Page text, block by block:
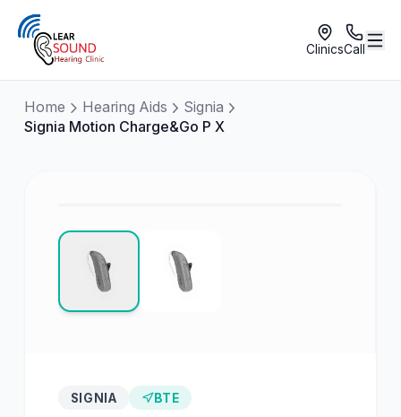
ClinicsCall
Home Hearing Aids
Signia
Signia Motion Charge&Go P X
SIGNIA BTE